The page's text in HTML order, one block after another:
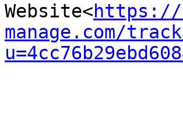
Website<
manage.com/